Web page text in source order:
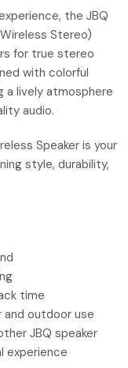
the JBQ
Stereo)
for true stereo
with colorful
lively atmosphere
audio.
Speaker is your
style, durability,
time
outdoor use
JBQ speaker
experience